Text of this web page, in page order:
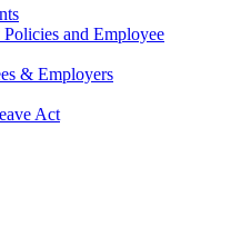
and Employee
& Employers
Act